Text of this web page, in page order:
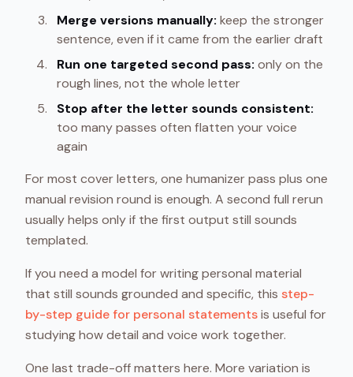
Merge versions manually: keep the stronger
sentence, even if it came from the earlier draft
Run one targeted second pass: only on the
rough lines, not the whole letter
Stop after the letter sounds consistent:
too many passes often flatten your voice
again
For most cover letters, one humanizer pass plus one
manual revision round is enough. A second full rerun
usually helps only if the first output still sounds
templated.
If you need a model for writing personal material
that still sounds grounded and specific, this step-
by-step guide for personal statementsis useful for
studying how detail and voice work together.
One last trade-off matters here. More variation is